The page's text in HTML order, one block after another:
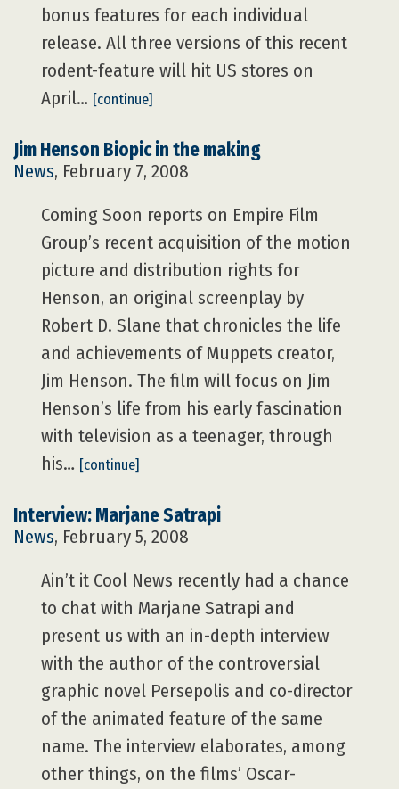
bonus features for each individual
release. All three versions of this recent
rodent-feature will hit US stores on
April… [continue]
Jim Henson Biopic in the making
News, February 7, 2008
Coming Soon reports on Empire Film
Group’s recent acquisition of the motion
picture and distribution rights for
Henson, an original screenplay by
Robert D. Slane that chronicles the life
and achievements of Muppets creator,
Jim Henson. The film will focus on Jim
Henson’s life from his early fascination
with television as a teenager, through
his… [continue]
Interview: Marjane Satrapi
News, February 5, 2008
Ain’t it Cool News recently had a chance
to chat with Marjane Satrapi and
present us with an in-depth interview
with the author of the controversial
graphic novel Persepolis and co-director
of the animated feature of the same
name. The interview elaborates, among
other things, on the films’ Oscar-